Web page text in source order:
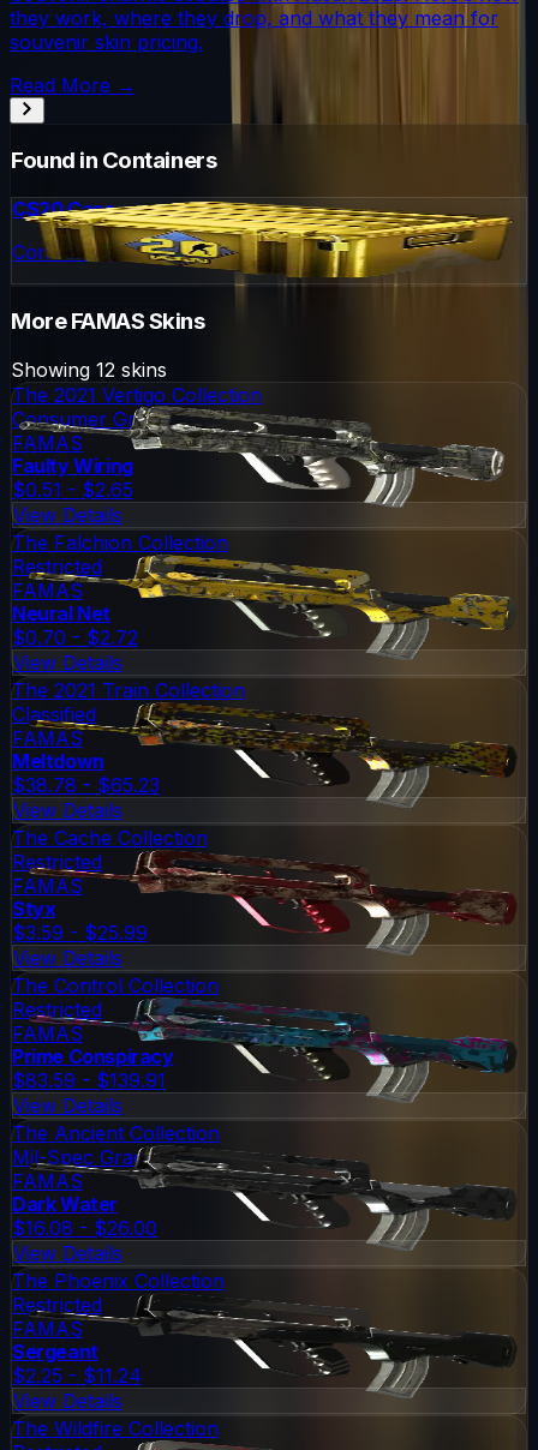
they work, where they drop, and what they mean for
souvenir skin pricing.
Read More →
Found in Containers
CS20 Case
Container
MoreFAMASSkins
Showing 12 skins
The 2021 Vertigo Collection
Consumer Grade
FAMAS
Faulty Wiring
$0.51 - $2.65
View Details
The Falchion Collection
Restricted
FAMAS
Neural Net
$0.70 - $2.72
View Details
The 2021 Train Collection
Classified
FAMAS
Meltdown
$38.78 - $65.23
View Details
The Cache Collection
Restricted
FAMAS
Styx
$3.59 - $25.99
View Details
The Control Collection
Restricted
FAMAS
Prime Conspiracy
$83.59 - $139.91
View Details
The Ancient Collection
Mil-Spec Grade
FAMAS
Dark Water
$16.08 - $26.00
View Details
The Phoenix Collection
Restricted
FAMAS
Sergeant
$2.25 - $11.24
View Details
The Wildfire Collection